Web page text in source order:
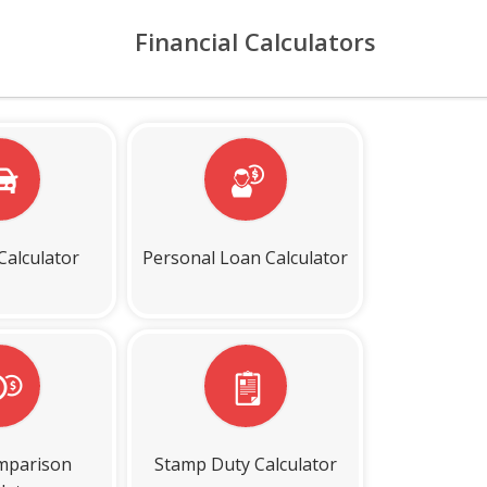
Financial Calculators
Personal Loan Calculator
Stamp Duty Calculator